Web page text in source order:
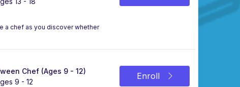
a chef as you discover whether
Chef (Ages 9 - 12)
9 - 12
Enroll